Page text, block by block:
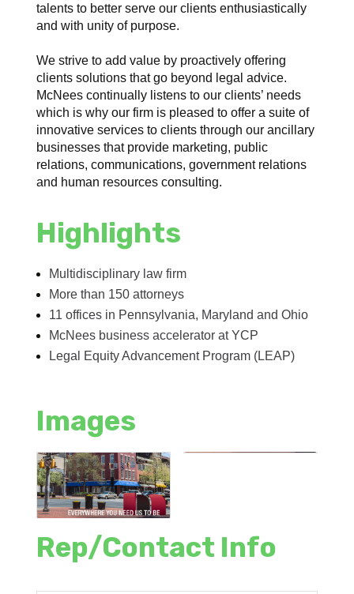
talents to better serve our clients enthusiastically
and with unity of purpose.
We strive to add value by proactively offering
clients solutions that go beyond legal advice.
McNees continually listens to our clients’ needs
which is why our firm is pleased to offer a suite of
innovative services to clients through our ancillary
businesses that provide marketing, public
relations, communications, government relations
and human resources consulting.
Highlights
Multidisciplinary law firm
More than 150 attorneys
11 offices in Pennsylvania, Maryland and Ohio
McNees business accelerator at YCP
Legal Equity Advancement Program (LEAP)
Images
Rep/Contact Info